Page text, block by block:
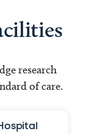
research
of care.